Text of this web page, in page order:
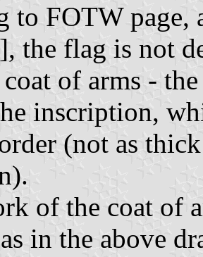
to FOTW page,
], the flag is not
of arms -
inscription,
(not as
of the coat of
in the above